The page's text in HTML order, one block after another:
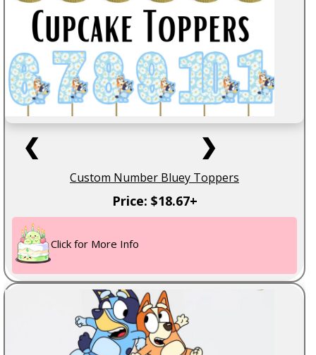
❮ ❯
Custom Number Bluey Toppers
Price: $18.67+
Click for More Info